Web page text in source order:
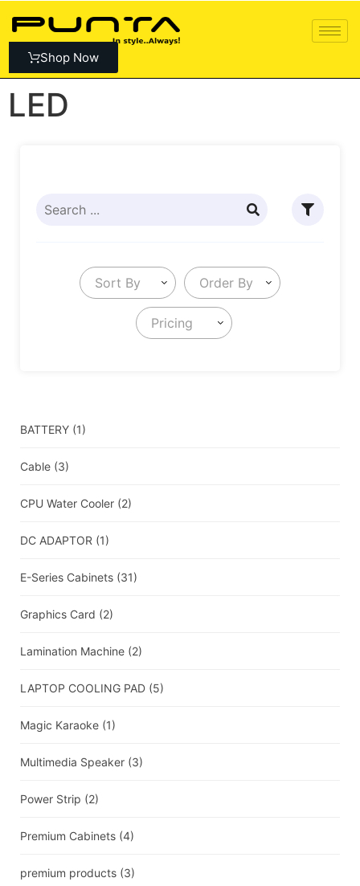
Shop Now
LED
Sort By Order By
Pricing
BATTERY (1)
Cable (3)
CPU Water Cooler (2)
DC ADAPTOR (1)
E-Series Cabinets (31)
Graphics Card (2)
Lamination Machine (2)
LAPTOP COOLING PAD (5)
Magic Karaoke (1)
Multimedia Speaker (3)
Power Strip (2)
Premium Cabinets (4)
premium products (3)